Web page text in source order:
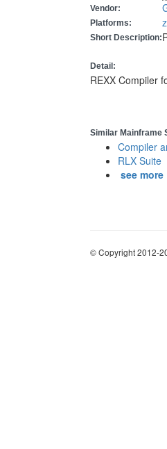
Vendor:
Platforms:
Short Description:
Detail:
REXX Compiler
Similar Mainframe
Compiler
RLX Suite
see more
© Copyright 2012-